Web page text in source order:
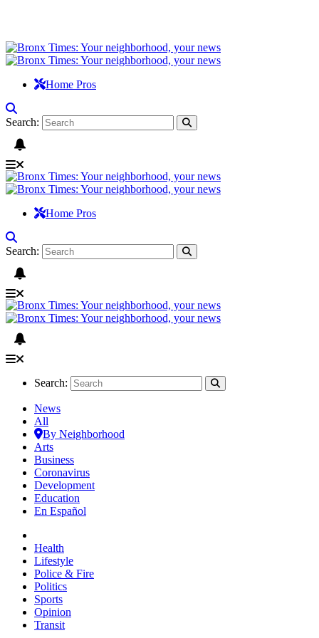
Home Pros
Search:
Home Pros
Search:
Search:
News
All
By Neighborhood
Arts
Business
Coronavirus
Development
Education
En Español
Health
Lifestyle
Police & Fire
Politics
Sports
Opinion
Transit